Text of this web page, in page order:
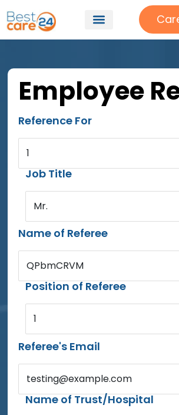
Employee
Reference For
1
Job Title
Mr.
Name of Referee
QPbmCRVM
Position of Referee
1
Referee's Email
testing@example.com
Name of Trust/Hospital